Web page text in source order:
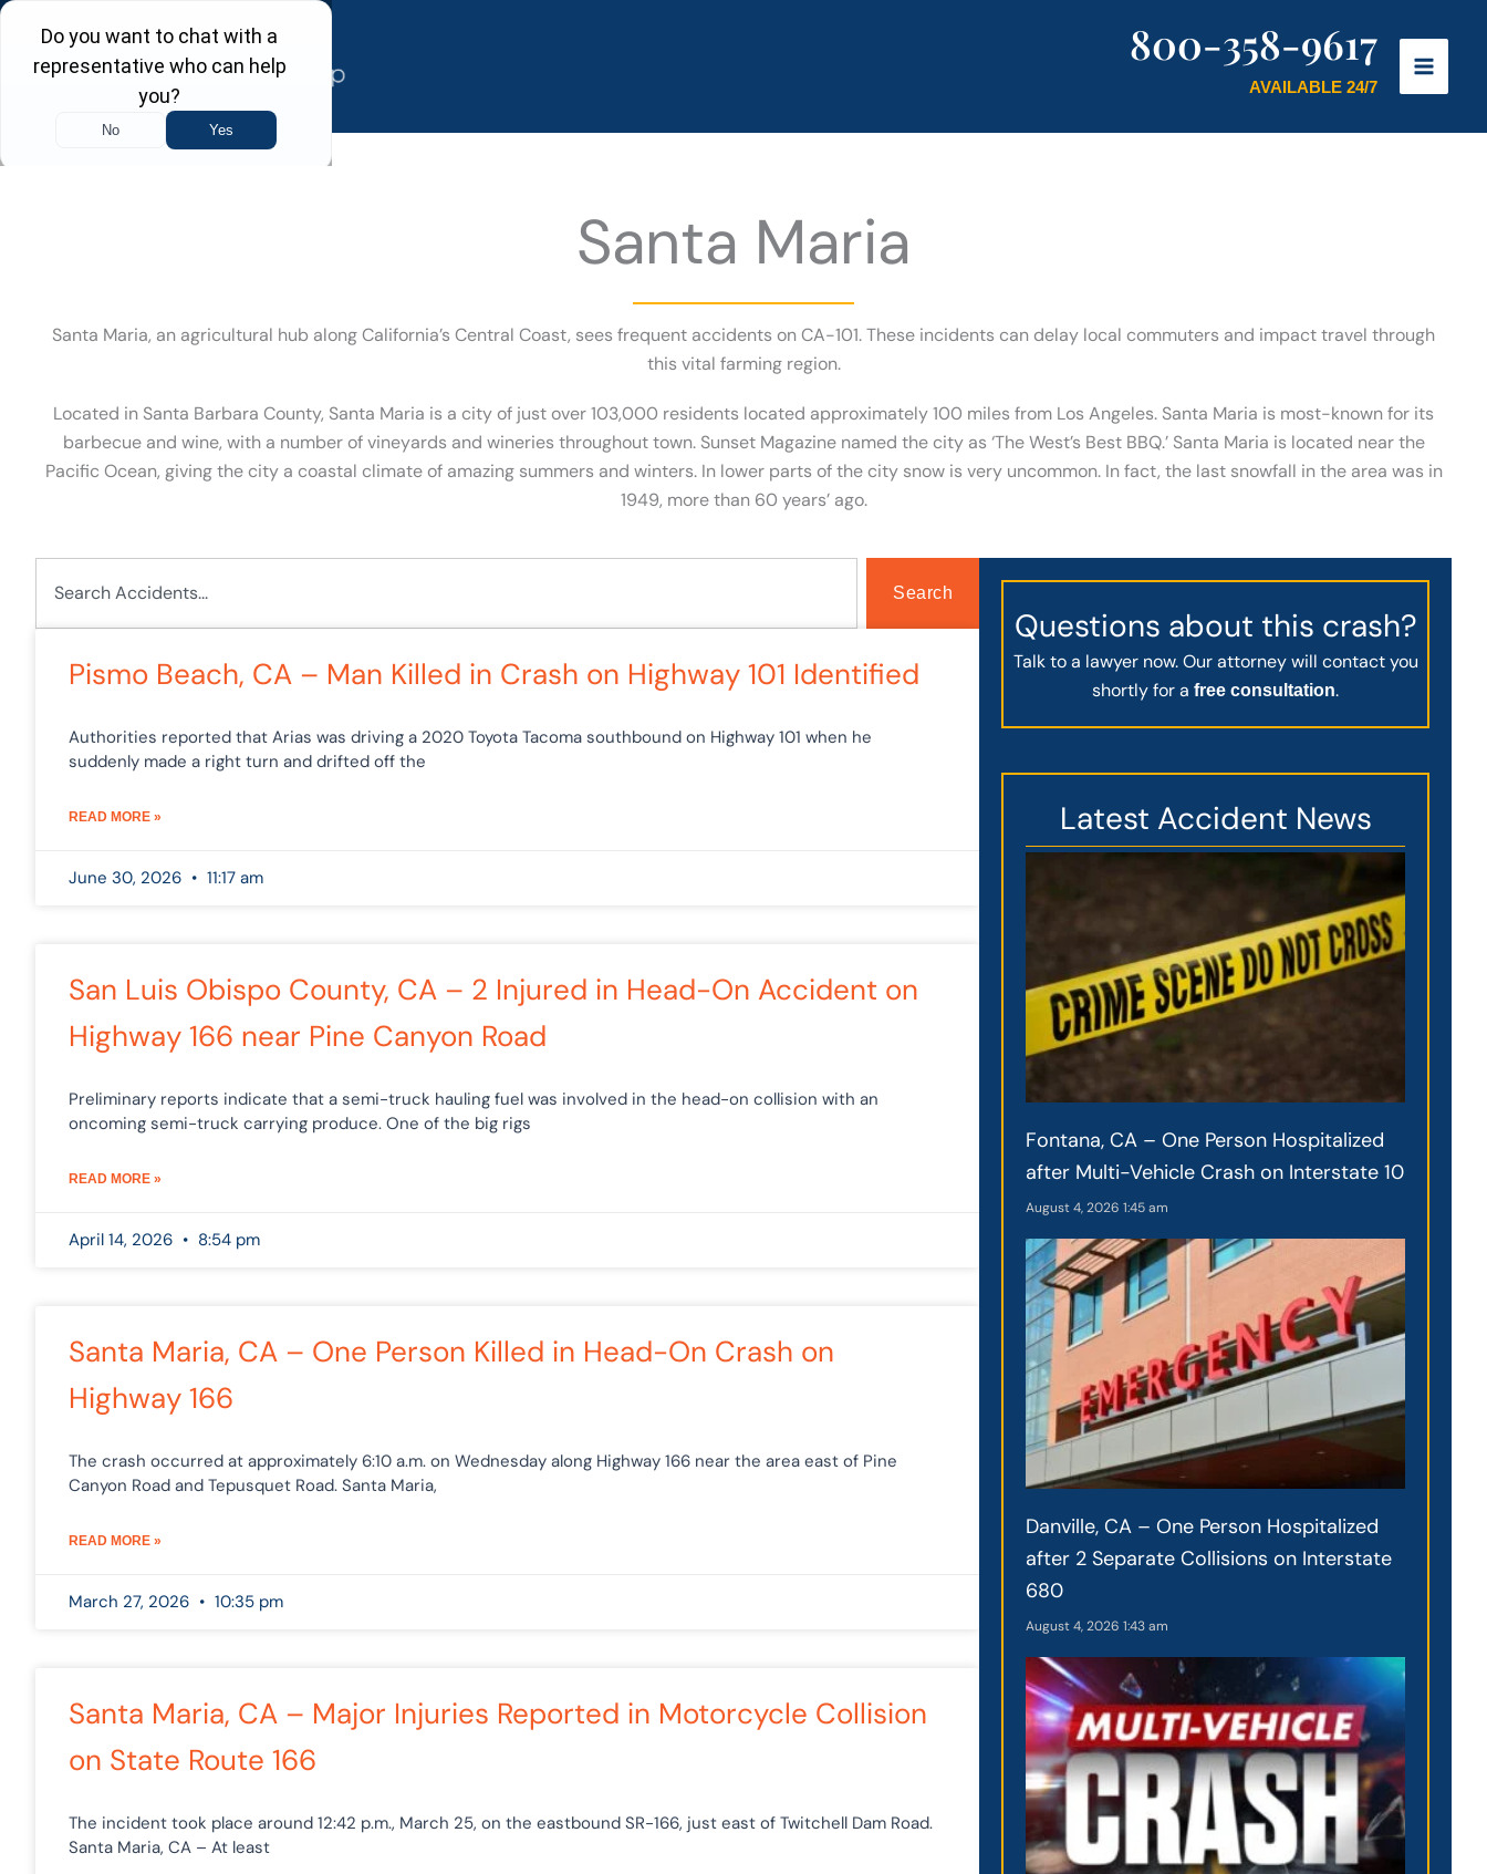
Skip
content
800-358-9617
AVAILABLE 24/7
Santa Maria
Santa Maria, an agricultural hub along California’s Central Coast, sees frequent accidents on CA-101. These incidents can delay local commuters and impact travel through
this vital farming region.
Located in Santa Barbara County, Santa Maria is a city of just over 103,000 residents located approximately 100 miles from Los Angeles. Santa Maria is most-known for its
barbecue and wine, with a number of vineyards and wineries throughout town. Sunset Magazine named the city as ‘The West’s Best BBQ.’ Santa Maria is located near the
Pacific Ocean, giving the city a coastal climate of amazing summers and winters. In lower parts of the city snow is very uncommon. In fact, the last snowfall in the area was in
1949, more than 60 years’ ago.
Search
Pismo Beach, CA – Man Killed in Crash on Highway 101 Identified
Authorities reported that Arias was driving a 2020 Toyota Tacoma southbound on Highway 101 when he
suddenly made a right turn and drifted off the
READ MORE »
June 30, 2026 11:17 am
San Luis Obispo County, CA – 2 Injured in Head-On Accident on
Highway 166 near Pine Canyon Road
Preliminary reports indicate that a semi-truck hauling fuel was involved in the head-on collision with an
oncoming semi-truck carrying produce. One of the big rigs
READ MORE »
April 14, 2026 8:54 pm
Santa Maria, CA – One Person Killed in Head-On Crash on
Highway 166
The crash occurred at approximately 6:10 a.m. on Wednesday along Highway 166 near the area east of Pine
Canyon Road and Tepusquet Road. Santa Maria,
READ MORE »
March 27, 2026 10:35 pm
Santa Maria, CA – Major Injuries Reported in Motorcycle Collision
on State Route 166
The incident took place around 12:42 p.m., March 25, on the eastbound SR-166, just east of Twitchell Dam Road.
Santa Maria, CA – At least
Questions about this crash?
Talk to a lawyer now. Our attorney will contact you
shortly for afree consultation.
Latest Accident News
Fontana, CA – One Person Hospitalized
after Multi-Vehicle Crash on Interstate 10
August 4, 20261:45 am
Danville, CA – One Person Hospitalized
after 2 Separate Collisions on Interstate
680
August 4, 20261:43 am